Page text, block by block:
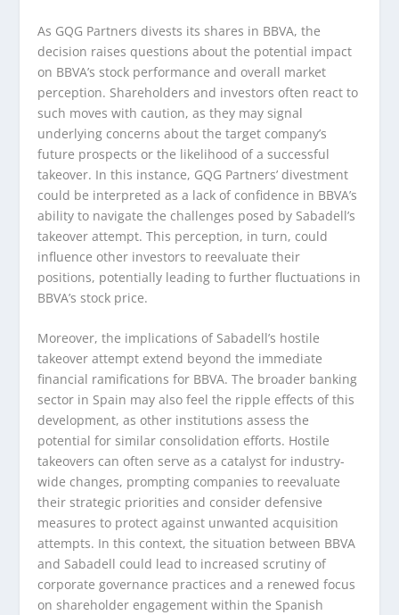
As GQG Partners divests its shares in BBVA, the
decision raises questions about the potential impact
on BBVA’s stock performance and overall market
perception. Shareholders and investors often react to
such moves with caution, as they may signal
underlying concerns about the target company’s
future prospects or the likelihood of a successful
takeover. In this instance, GQG Partners’ divestment
could be interpreted as a lack of confidence in BBVA’s
ability to navigate the challenges posed by Sabadell’s
takeover attempt. This perception, in turn, could
influence other investors to reevaluate their
positions, potentially leading to further fluctuations in
BBVA’s stock price.
Moreover, the implications of Sabadell’s hostile
takeover attempt extend beyond the immediate
financial ramifications for BBVA. The broader banking
sector in Spain may also feel the ripple effects of this
development, as other institutions assess the
potential for similar consolidation efforts. Hostile
takeovers can often serve as a catalyst for industry-
wide changes, prompting companies to reevaluate
their strategic priorities and consider defensive
measures to protect against unwanted acquisition
attempts. In this context, the situation between BBVA
and Sabadell could lead to increased scrutiny of
corporate governance practices and a renewed focus
on shareholder engagement within the Spanish